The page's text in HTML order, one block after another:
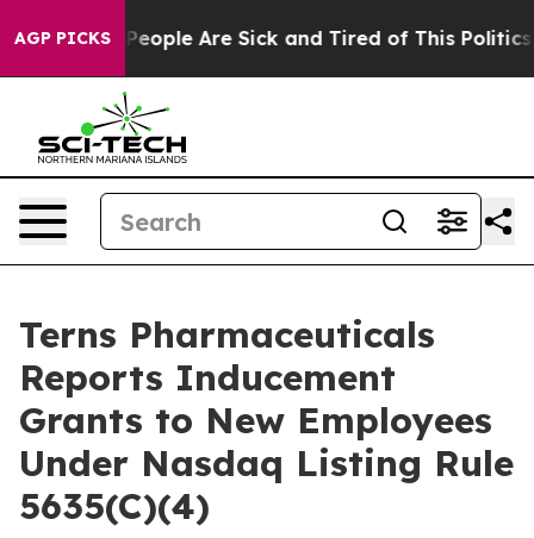
AGP PICKS
Win: “People Are Sick and Tired of This Politics
Terns Pharmaceuticals
Reports Inducement
Grants to New Employees
Under Nasdaq Listing Rule
5635(C)(4)